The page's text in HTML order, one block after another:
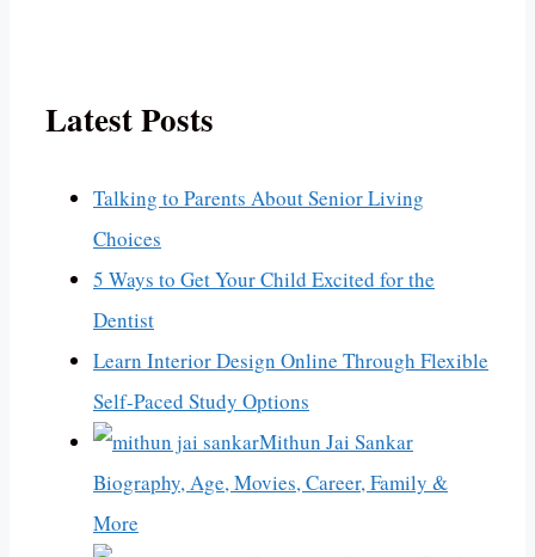
Latest Posts
Talking to Parents About Senior Living
Choices
5 Ways to Get Your Child Excited for the
Dentist
Learn Interior Design Online Through Flexible
Self-Paced Study Options
Mithun Jai Sankar
Biography, Age, Movies, Career, Family &
More